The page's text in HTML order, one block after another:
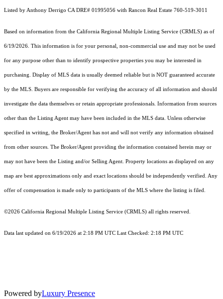
Listed by Anthony Derrigo CA DRE# 01995056 with Rancon Real Estate 760-519-3011
Based on information from the California Regional Multiple Listing Service (CRMLS) as of
6/19/2026. This information is for your personal, non-commercial use and may not be used
for any purpose other than to identify prospective properties you may be interested in
purchasing. Display of MLS data is usually deemed reliable but is NOT guaranteed accurate
by the MLS. Buyers are responsible for verifying the accuracy of all information and should
investigate the data themselves or retain appropriate professionals. Information from sources
other than the Listing Agent may have been included in the MLS data. Unless otherwise
specified in writing, the Broker/Agent has not and will not verify any information obtained
from other sources. The Broker/Agent providing the information contained herein may or
may not have been the Listing and/or Selling Agent. Property locations as displayed on any
map are best approximations only and exact locations should be independently verified. Any
offer of compensation is made only to participants of the MLS where the listing is filed.
©2026 California Regional Multiple Listing Service (CRMLS) all rights reserved.
Data last updated on 6/19/2026 at 2:18 PM UTC Last Checked: 2:18 PM UTC
Powered byLuxury Presence